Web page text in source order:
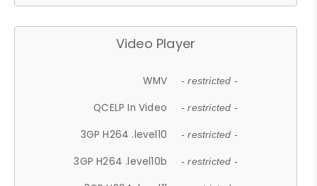
Video Player
WMV - restricted -
QCELP In Video - restricted -
3GP H264 .level10 - restricted -
3GP H264 .level10b - restricted -